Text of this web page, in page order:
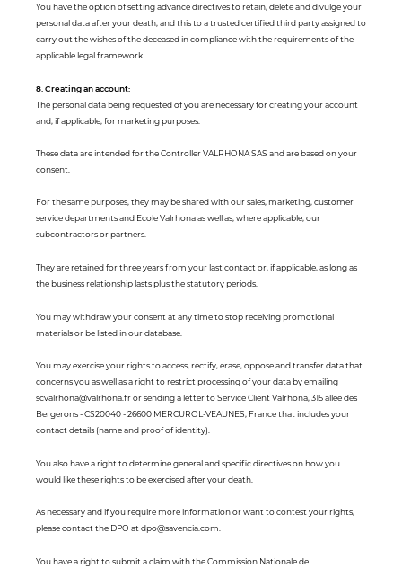
You have the option of setting advance directives to retain, delete and divulge your
personal data after your death, and this to a trusted certified third party assigned to
carry out the wishes of the deceased in compliance with the requirements of the
applicable legal framework.
8. Creating an account:
The personal data being requested of you are necessary for creating your account
and, if applicable, for marketing purposes.
These data are intended for the Controller VALRHONA SAS and are based on your
consent.
For the same purposes, they may be shared with our sales, marketing, customer
service departments and Ecole Valrhona as well as, where applicable, our
subcontractors or partners.
They are retained for three years from your last contact or, if applicable, as long as
the business relationship lasts plus the statutory periods.
You may withdraw your consent at any time to stop receiving promotional
materials or be listed in our database.
You may exercise your rights to access, rectify, erase, oppose and transfer data that
concerns you as well as a right to restrict processing of your data by emailing
scvalrhona@valrhona.fr or sending a letter to Service Client Valrhona, 315 allée des
Bergerons - CS20040 - 26600 MERCUROL-VEAUNES, France that includes your
contact details (name and proof of identity).
You also have a right to determine general and specific directives on how you
would like these rights to be exercised after your death.
As necessary and if you require more information or want to contest your rights,
please contact the DPO at dpo@savencia.com.
You have a right to submit a claim with the Commission Nationale de